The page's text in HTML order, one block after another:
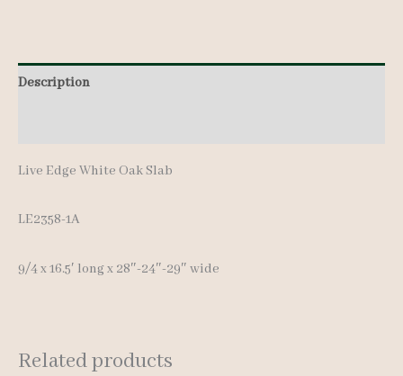
-
Description
Live Edge White Oak Slab
LE2358-1A
9/4 x 16.5′ long x 28″-24″-29″ wide
Related products